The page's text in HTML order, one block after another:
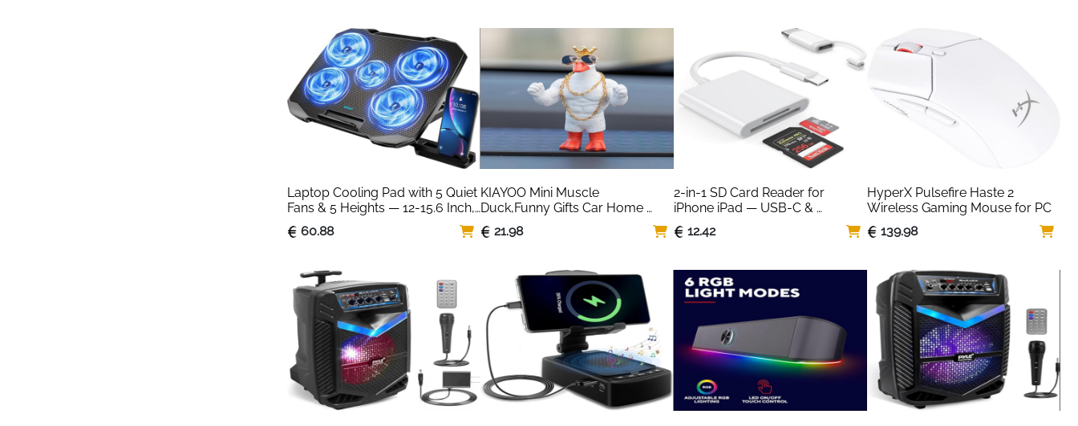
Laptop Cooling Pad with 5 Quiet
Fans & 5 Heights — 12-15.6 Inch,
Black
60.88
KIAYOO Mini Muscle
Duck,Funny Gifts Car Home
Office Ornament Decoration
Resin Garden Statue Sculpture
21.98
2-in-1 SD Card Reader for
iPhone iPad — USB-C &
Lightning, Plug & Play
12.42
HyperX Pulsefire Haste 2
Wireless Gaming Mouse for PC
139.98